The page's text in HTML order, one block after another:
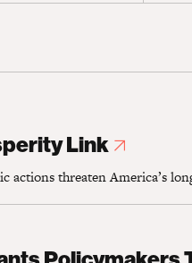
Link
actions threaten America’s